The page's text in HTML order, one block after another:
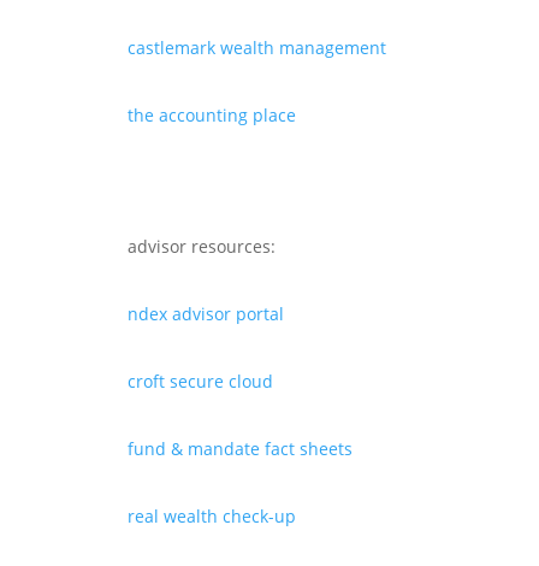
castlemark wealth management
the accounting place
advisor resources:
ndex advisor portal
croft secure cloud
fund & mandate fact sheets
real wealth check-up